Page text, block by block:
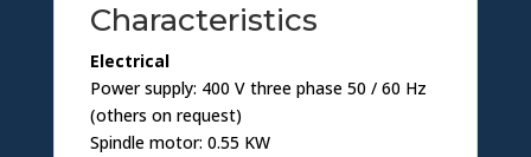
Characteristics
Electrical
Power supply: 400 V three phase 50 / 60 Hz
(others on request)
Spindle motor: 0.55 KW